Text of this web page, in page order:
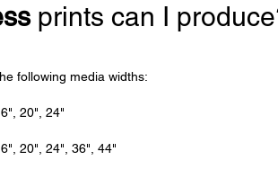
prints can I
following media widths:
20", 24"
20", 24", 36", 44"